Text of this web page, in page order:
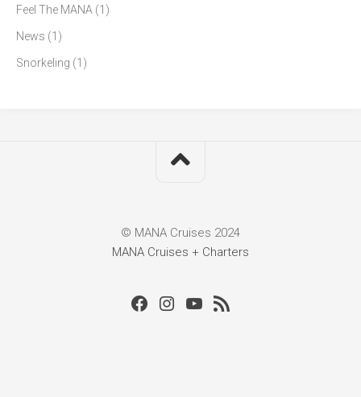
Feel The MANA (1)
News (1)
Snorkeling (1)
© MANA Cruises 2024
MANA Cruises + Charters
Facebook
Instagram
Youtube